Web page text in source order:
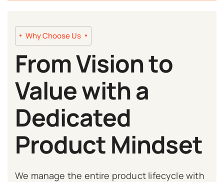
Why Choose Us
From Vision to
Value with a
Dedicated
Product Mindset
We manage the entire product lifecycle with